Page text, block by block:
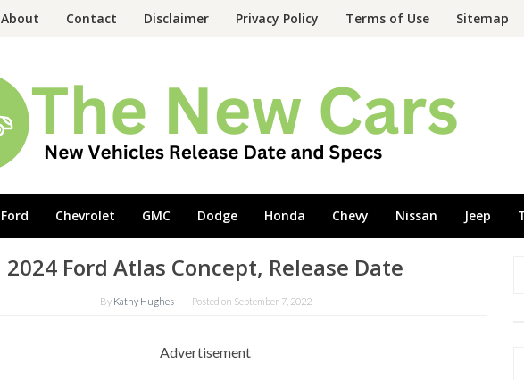
About Contact Disclaimer Privacy Policy Terms of Use Sitemap
Ford Chevrolet GMC Dodge Honda Chevy Nissan Jeep
2024 Ford Atlas Concept, Release Date
By Kathy Hughes Posted on September 7, 2022
Advertisement